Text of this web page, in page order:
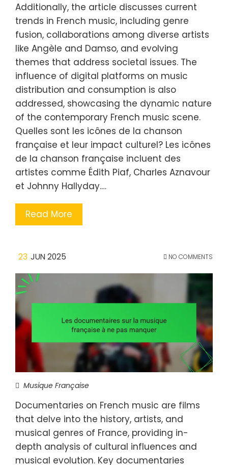
Additionally, the article discusses current
trends in French music, including genre
fusion, collaborations among diverse artists
like Angèle and Damso, and evolving
themes that address societal issues. The
influence of digital platforms on music
distribution and consumption is also
addressed, showcasing the dynamic nature
of the contemporary French music scene.
Quelles sont les icônes de la chanson
française et leur impact culturel? Les icônes
de la chanson française incluent des
artistes comme Édith Piaf, Charles Aznavour
et Johnny Hallyday.…
Read More
23 JUN 2025 NO COMMENTS
Musique Française
Documentaries on French music are films
that delve into the history, artists, and
musical genres of France, providing in-
depth analysis of cultural influences and
musical evolution. Key documentaries